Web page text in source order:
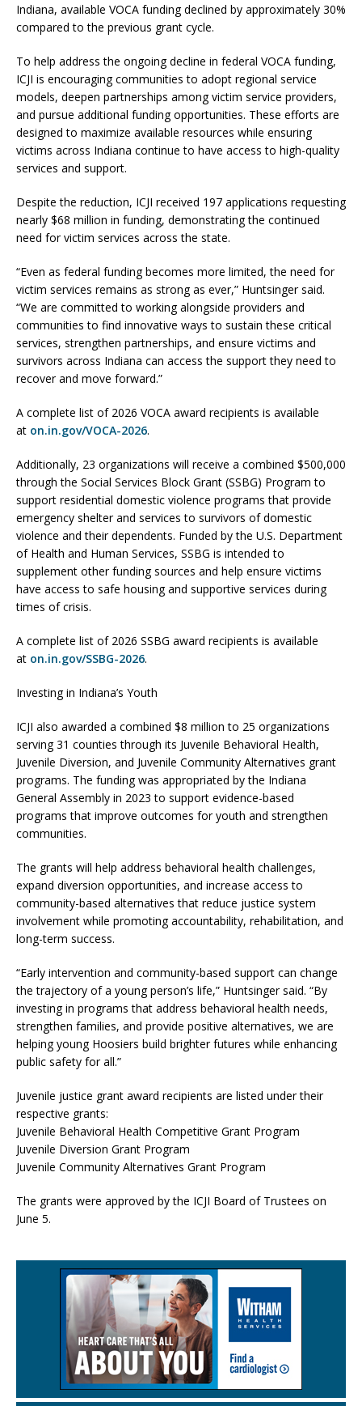
Indiana, available VOCA funding declined by approximately 30%
compared to the previous grant cycle.
To help address the ongoing decline in federal VOCA funding,
ICJI is encouraging communities to adopt regional service
models, deepen partnerships among victim service providers,
and pursue additional funding opportunities. These efforts are
designed to maximize available resources while ensuring
victims across Indiana continue to have access to high-quality
services and support.
Despite the reduction, ICJI received 197 applications requesting
nearly $68 million in funding, demonstrating the continued
need for victim services across the state.
“Even as federal funding becomes more limited, the need for
victim services remains as strong as ever,” Huntsinger said.
“We are committed to working alongside providers and
communities to find innovative ways to sustain these critical
services, strengthen partnerships, and ensure victims and
survivors across Indiana can access the support they need to
recover and move forward.”
A complete list of 2026 VOCA award recipients is available
at on.in.gov/VOCA-2026.
Additionally, 23 organizations will receive a combined $500,000
through the Social Services Block Grant (SSBG) Program to
support residential domestic violence programs that provide
emergency shelter and services to survivors of domestic
violence and their dependents. Funded by the U.S. Department
of Health and Human Services, SSBG is intended to
supplement other funding sources and help ensure victims
have access to safe housing and supportive services during
times of crisis.
A complete list of 2026 SSBG award recipients is available
at on.in.gov/SSBG-2026.
Investing in Indiana’s Youth
ICJI also awarded a combined $8 million to 25 organizations
serving 31 counties through its Juvenile Behavioral Health,
Juvenile Diversion, and Juvenile Community Alternatives grant
programs. The funding was appropriated by the Indiana
General Assembly in 2023 to support evidence-based
programs that improve outcomes for youth and strengthen
communities.
The grants will help address behavioral health challenges,
expand diversion opportunities, and increase access to
community-based alternatives that reduce justice system
involvement while promoting accountability, rehabilitation, and
long-term success.
“Early intervention and community-based support can change
the trajectory of a young person’s life,” Huntsinger said. “By
investing in programs that address behavioral health needs,
strengthen families, and provide positive alternatives, we are
helping young Hoosiers build brighter futures while enhancing
public safety for all.”
Juvenile justice grant award recipients are listed under their
respective grants:
Juvenile Behavioral Health Competitive Grant Program
Juvenile Diversion Grant Program
Juvenile Community Alternatives Grant Program
The grants were approved by the ICJI Board of Trustees on
June 5.